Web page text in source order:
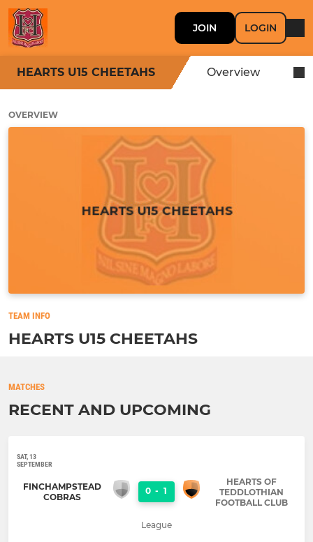
JOIN LOGIN
HEARTS U15 CHEETAHS Overview
OVERVIEW
TEAM INFO
HEARTS U15 CHEETAHS
MATCHES
RECENT AND UPCOMING
SAT, 13
SEPTEMBER
FINCHAMPSTEAD
COBRAS
0 - 1
HEARTS OF
TEDDLOTHIAN
FOOTBALL CLUB
League